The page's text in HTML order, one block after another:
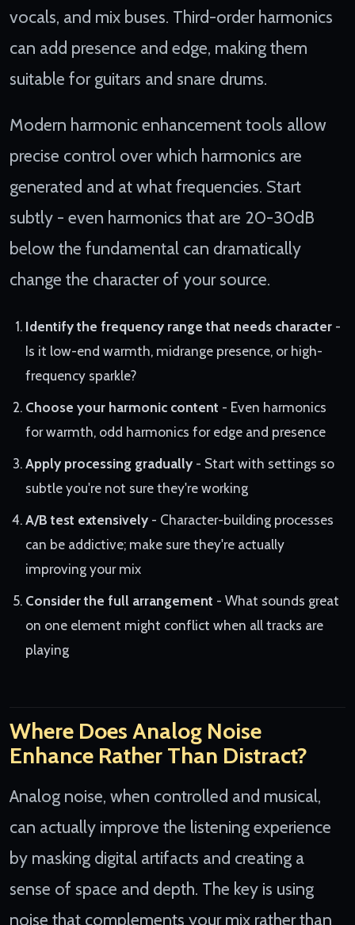
vocals, and mix buses. Third-order harmonics
can add presence and edge, making them
suitable for guitars and snare drums.
Modern harmonic enhancement tools allow
precise control over which harmonics are
generated and at what frequencies. Start
subtly - even harmonics that are 20-30dB
below the fundamental can dramatically
change the character of your source.
Identify the frequency range that needs character -
Is it low-end warmth, midrange presence, or high-
frequency sparkle?
Choose your harmonic content - Even harmonics
for warmth, odd harmonics for edge and presence
Apply processing gradually - Start with settings so
subtle you're not sure they're working
A/B test extensively - Character-building processes
can be addictive; make sure they're actually
improving your mix
Consider the full arrangement - What sounds great
on one element might conflict when all tracks are
playing
Where Does Analog Noise
Enhance Rather Than Distract?
Analog noise, when controlled and musical,
can actually improve the listening experience
by masking digital artifacts and creating a
sense of space and depth. The key is using
noise that complements your mix rather than